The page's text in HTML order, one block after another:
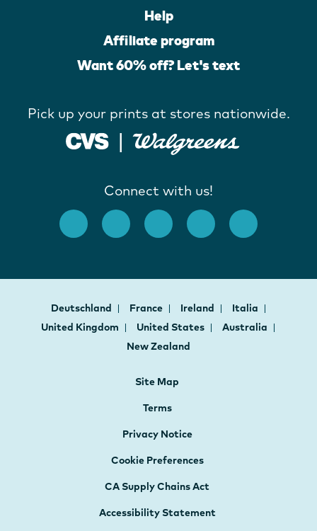
Help
Affiliate program
Want 60% off? Let's text
Pick up your prints at stores nationwide.
Connect with us!
Deutschland France Ireland
Italia
United Kingdom
United States
Australia
New Zealand
Site Map
Terms
Privacy Notice
Cookie Preferences
CA Supply Chains Act
Accessibility Statement